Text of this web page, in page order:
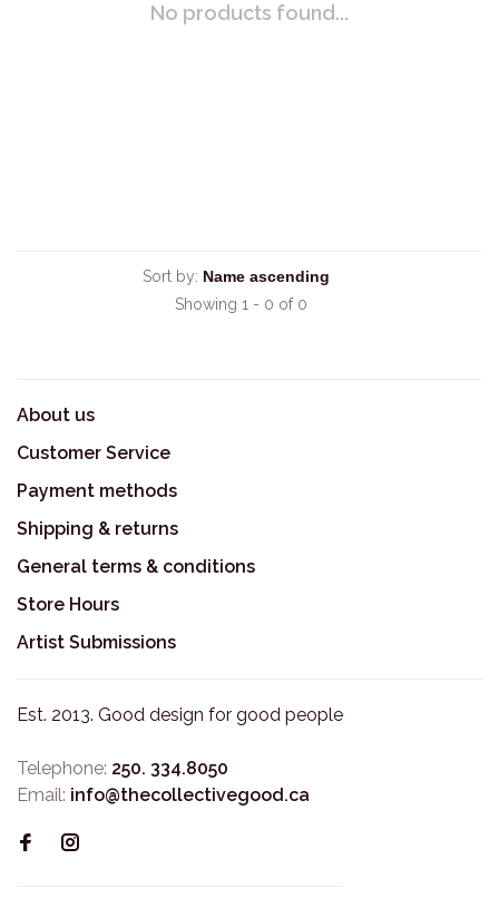
No products found...
Sort by:
Showing 1 - 0 of 0
About us
Customer Service
Payment methods
Shipping & returns
General terms & conditions
Store Hours
Artist Submissions
Est. 2013. Good design for good people
Telephone: 250. 334.8050
Email: info@thecollectivegood.ca